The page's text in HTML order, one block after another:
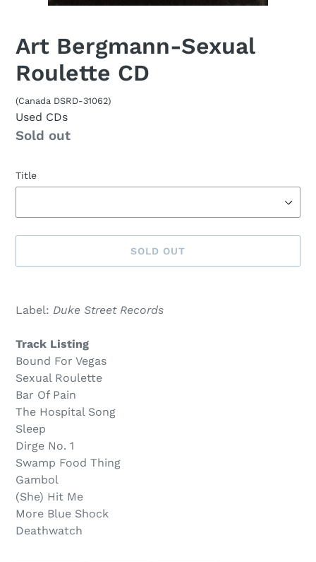
Art Bergmann-Sexual
Roulette CD
(Canada DSRD-31062)
Used CDs
Availability
Sold out
Title
SOLD OUT
out,
product
cart
Label: Duke Street Records
Track Listing
Bound For Vegas
Sexual Roulette
Bar Of Pain
The Hospital Song
Sleep
Dirge No. 1
Swamp Food Thing
Gambol
(She) Hit Me
More Blue Shock
Deathwatch